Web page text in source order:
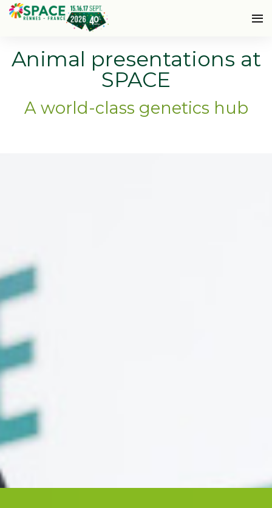
Animal presentations at
SPACE
A world-class genetics hub